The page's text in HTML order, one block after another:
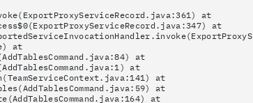
at
at
at
at
at
at
at
at